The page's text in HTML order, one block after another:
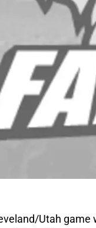
Utah game